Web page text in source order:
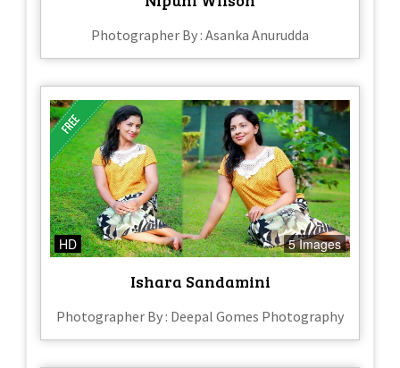
Photographer By : Asanka Anurudda
HD 5 Images
Ishara Sandamini
Photographer By : Deepal Gomes Photography